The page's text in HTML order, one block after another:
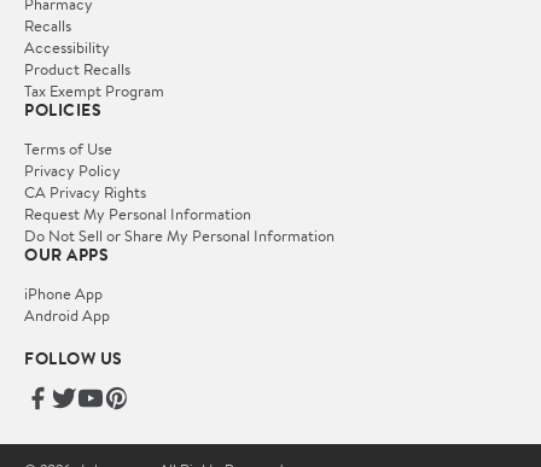
Recalls
Accessibility
Product Recalls
Tax Exempt Program
POLICIES
Terms of Use
Privacy Policy
CA Privacy Rights
Request My Personal Information
Do Not Sell or Share My Personal Information
OUR APPS
iPhone App
Android App
FOLLOW US